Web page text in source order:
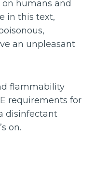
humans and
in this text,
an unpleasant
flammability
requirements for
disinfectant
on.